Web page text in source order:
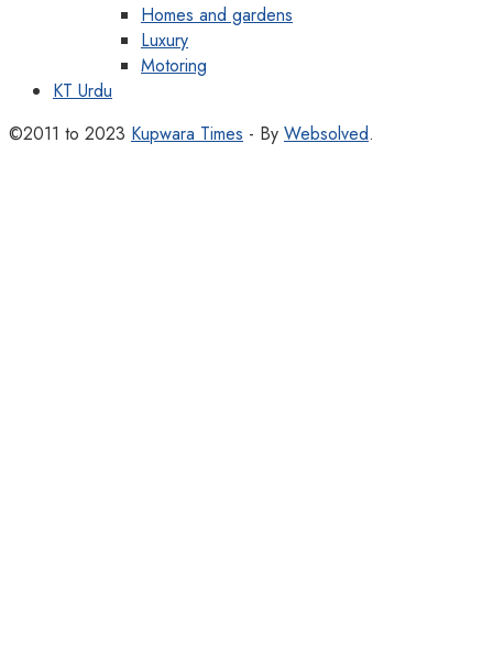
Homes and gardens
Luxury
Motoring
KT Urdu
©2011 to 2023 Kupwara Times - By Websolved.